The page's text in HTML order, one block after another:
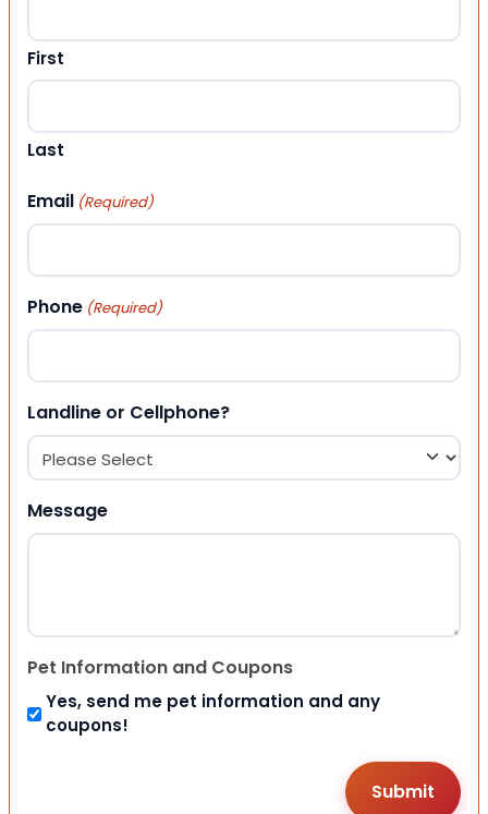
First
Last
Email (Required)
Phone (Required)
Landline or Cellphone?
Message
Pet Information and Coupons
Yes, send me pet information and any
coupons!